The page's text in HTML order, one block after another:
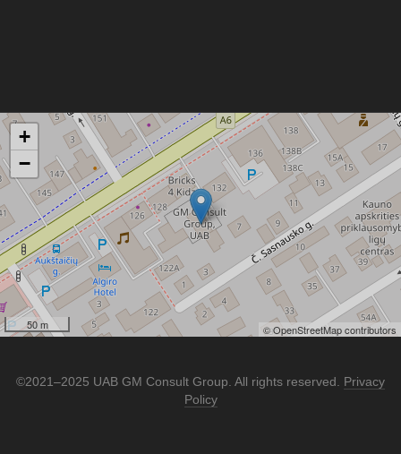
+
−
50 m © OpenStreetMap contributors
©2021–2025 UAB GM Consult Group. All rights reserved. Privacy
Policy